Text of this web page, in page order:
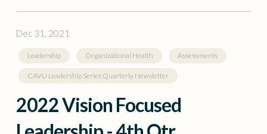
Dec 31, 2021
Leadership Organizational Health Assessments
CAVU Leadership Series Quarterly Newsletter
2022 Vision Focused